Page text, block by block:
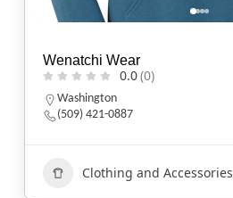
Wenatchi Wear
0.0(0)
Washington
(509) 421-0887
Clothing and Accessories